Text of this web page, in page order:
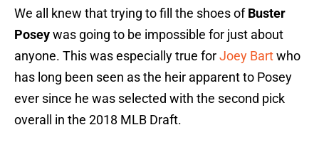
We all knew that trying to fill the shoes ofBuster
Poseywas going to be impossible for just about
anyone. This was especially true forJoey Bartwho
has long been seen as the heir apparent to Posey
ever since he was selected with the second pick
overall in the 2018 MLB Draft.